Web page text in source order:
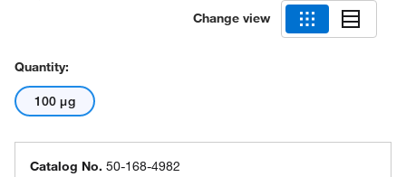
Change view
Quantity:
100 μg
Catalog No. 50-168-4982